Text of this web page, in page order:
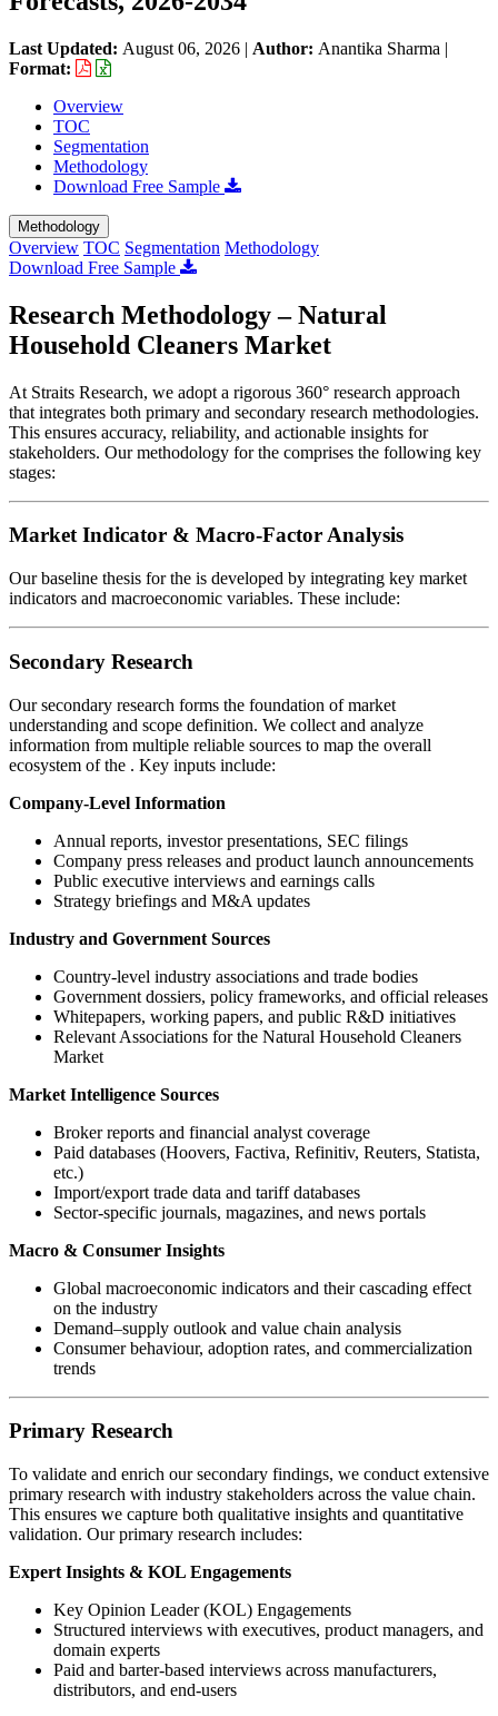
Last Updated: August 06, 2026 | Author: Anantika Sharma |
Format:
Overview
TOC
Segmentation
Methodology
Download Free Sample
Methodology
Overview TOC Segmentation Methodology
Download Free Sample
Research Methodology – Natural
Household Cleaners Market
At Straits Research, we adopt a rigorous 360° research approach
that integrates both primary and secondary research methodologies.
This ensures accuracy, reliability, and actionable insights for
stakeholders. Our methodology for the comprises the following key
stages:
Market Indicator & Macro-Factor Analysis
Our baseline thesis for the is developed by integrating key market
indicators and macroeconomic variables. These include:
Secondary Research
Our secondary research forms the foundation of market
understanding and scope definition. We collect and analyze
information from multiple reliable sources to map the overall
ecosystem of the . Key inputs include:
Company-Level Information
Annual reports, investor presentations, SEC filings
Company press releases and product launch announcements
Public executive interviews and earnings calls
Strategy briefings and M&A updates
Industry and Government Sources
Country-level industry associations and trade bodies
Government dossiers, policy frameworks, and official releases
Whitepapers, working papers, and public R&D initiatives
Relevant Associations for the Natural Household Cleaners
Market
Market Intelligence Sources
Broker reports and financial analyst coverage
Paid databases (Hoovers, Factiva, Refinitiv, Reuters, Statista,
etc.)
Import/export trade data and tariff databases
Sector-specific journals, magazines, and news portals
Macro & Consumer Insights
Global macroeconomic indicators and their cascading effect
on the industry
Demand–supply outlook and value chain analysis
Consumer behaviour, adoption rates, and commercialization
trends
Primary Research
To validate and enrich our secondary findings, we conduct extensive
primary research with industry stakeholders across the value chain.
This ensures we capture both qualitative insights and quantitative
validation. Our primary research includes:
Expert Insights & KOL Engagements
Key Opinion Leader (KOL) Engagements
Structured interviews with executives, product managers, and
domain experts
Paid and barter-based interviews across manufacturers,
distributors, and end-users